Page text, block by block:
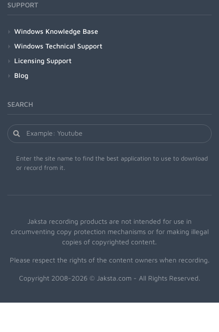
SUPPORT
Windows Knowledge Base
Windows Technical Support
Licensing Support
Blog
SEARCH
Enter the site name to find the best application to use to download
or record from it.
Jaksta recording products are not intended for use in
circumventing copy protection mechanisms or for making illegal
copies of copyrighted content.
Please respect the rights of the content owners when recording.
Copyright 2008-2026 © Jaksta.com - All Rights Reserved.